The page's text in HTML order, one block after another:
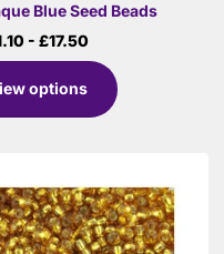
Blue Seed Beads
- £17.50
options